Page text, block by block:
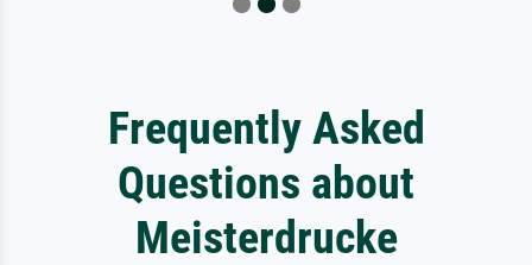
Frequently Asked
Questions about
Meisterdrucke